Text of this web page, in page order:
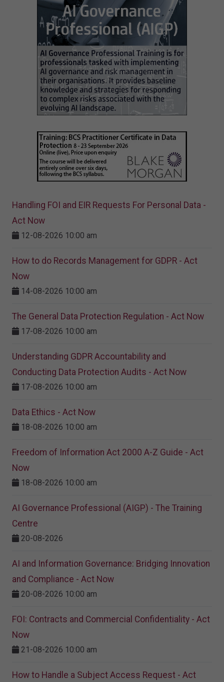
Handling FOI and EIR Requests For Personal Data -
Act Now
12-08-2026 10:00 am
How to do Records Management for GDPR - Act
Now
14-08-2026 10:00 am
The General Data Protection Regulation - Act Now
17-08-2026 10:00 am
Understanding GDPR Accountability and
Conducting Data Protection Audits - Act Now
17-08-2026 10:00 am
Data Ethics - Act Now
18-08-2026 10:00 am
Freedom of Information Act 2000 A-Z Guide - Act
Now
18-08-2026 10:00 am
AI Governance Professional (AIGP) - The Training
Centre
20-08-2026
AI and Information Governance: Bridging Innovation
and Compliance - Act Now
20-08-2026 10:00 am
FOI: Contracts and Commercial Confidentiality - Act
Now
21-08-2026 10:00 am
How to Handle a Subject Access Request - Act